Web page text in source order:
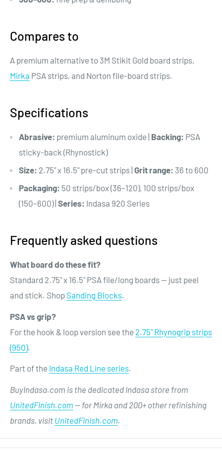
Compares to
A premium alternative to 3M Stikit Gold board strips,
Mirka PSA strips, and Norton file-board strips.
Specifications
Abrasive: premium aluminum oxide | Backing: PSA
sticky-back (Rhynostick)
Size: 2.75" x 16.5" pre-cut strips | Grit range: 36 to 600
Packaging: 50 strips/box (36–120), 100 strips/box
(150–600) | Series: Indasa 920 Series
Frequently asked questions
What board do these fit?
Standard 2.75" x 16.5" PSA file/long boards — just peel
and stick. Shop Sanding Blocks.
PSA vs grip?
For the hook & loop version see the 2.75" Rhynogrip strips
(950).
Part of the Indasa Red Line series.
BuyIndasa.com is the dedicated Indasa store from
UnitedFinish.com — for Mirka and 200+ other refinishing
brands, visit UnitedFinish.com.